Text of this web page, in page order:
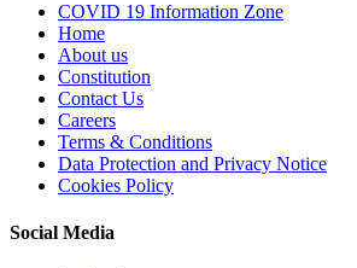
COVID 19 Information Zone
Home
About us
Constitution
Contact Us
Careers
Terms & Conditions
Data Protection and Privacy Notice
Cookies Policy
Social Media